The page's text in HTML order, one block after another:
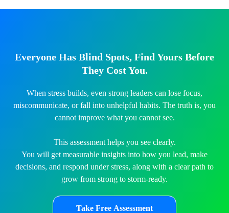
Everyone Has Blind Spots, Find Yours Before
They Cost You.
When stress builds, even strong leaders can lose focus,
miscommunicate, or fall into unhelpful habits. The truth is, you
cannot improve what you cannot see.
This assessment helps you see clearly.
You will get measurable insights into how you lead, make
decisions, and respond under stress, along with a clear path to
grow from strong to storm-ready.
Take Free Assessment